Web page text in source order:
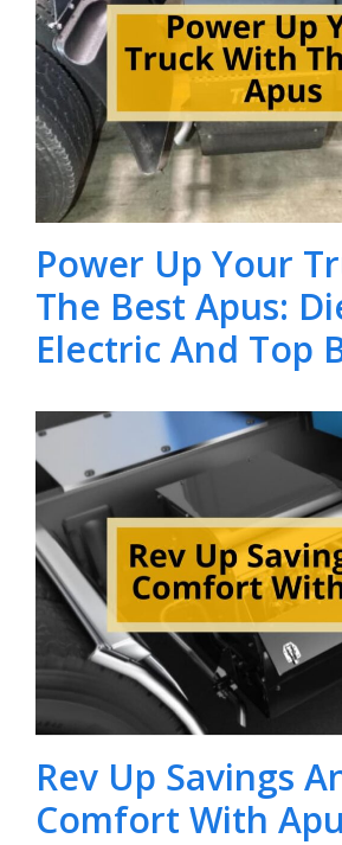
Power Up Your
The Best Apus:
Electric And Top
Rev Up Savings
Comfort With